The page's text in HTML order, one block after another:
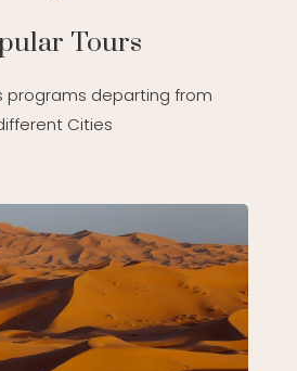
Tours
programs departing from
Cities